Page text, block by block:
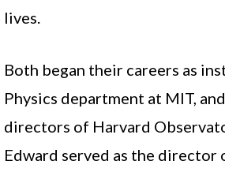
lives.
Both began their careers as
Physics department at MIT,
directors of Harvard
Edward served as the director